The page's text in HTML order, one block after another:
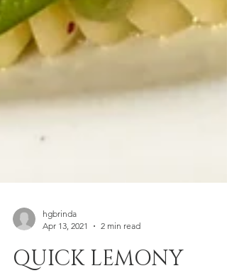
hgbrinda
Apr 13, 2021
2 min read